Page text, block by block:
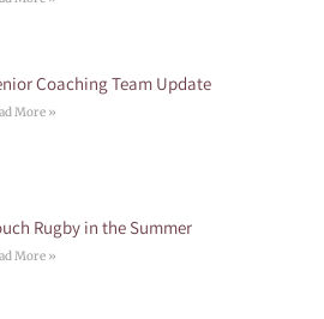
Coaching Team Update
More »
Rugby in the Summer
More »